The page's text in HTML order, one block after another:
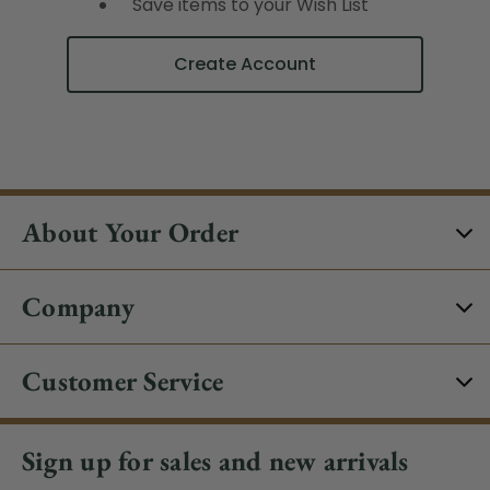
Create Account
About Your Order
Company
Customer Service
Sign up for sales and new arrivals